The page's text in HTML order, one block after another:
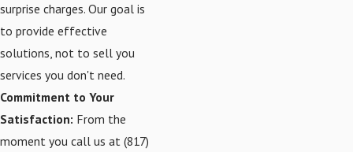
surprise charges. Our goal is
to provide effective
solutions, not to sell you
services you don't need.
Commitment to Your
Satisfaction: From the
moment you call us at (817)